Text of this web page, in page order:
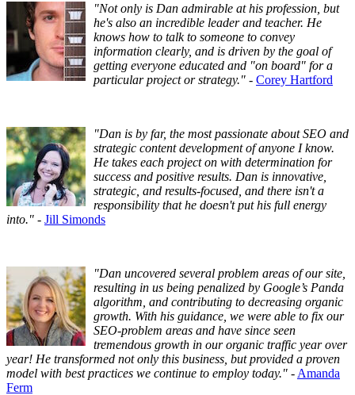
"Not only is Dan admirable at his profession, but
he's also an incredible leader and teacher. He
knows how to talk to someone to convey
information clearly, and is driven by the goal of
getting everyone educated and "on board" for a
particular project or strategy." - Corey Hartford
"Dan is by far, the most passionate about SEO and
strategic content development of anyone I know.
He takes each project on with determination for
success and positive results. Dan is innovative,
strategic, and results-focused, and there isn't a
responsibility that he doesn't put his full energy
into." - Jill Simonds
"Dan uncovered several problem areas of our site,
resulting in us being penalized by Google’s Panda
algorithm, and contributing to decreasing organic
growth. With his guidance, we were able to fix our
SEO-problem areas and have since seen
tremendous growth in our organic traffic year over
year! He transformed not only this business, but provided a proven
model with best practices we continue to employ today." - Amanda
Ferm